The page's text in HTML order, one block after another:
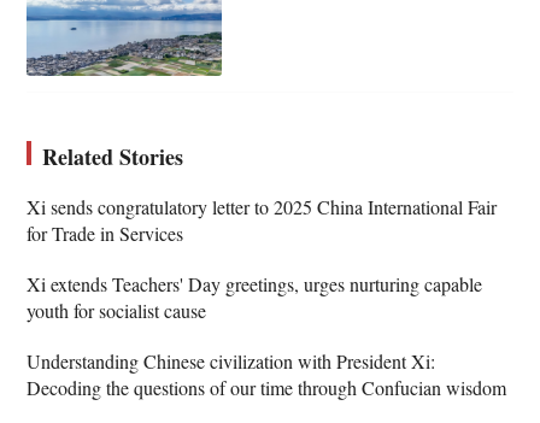
Related Stories
Xi sends congratulatory letter to 2025 China International Fair
for Trade in Services
Xi extends Teachers' Day greetings, urges nurturing capable
youth for socialist cause
Understanding Chinese civilization with President Xi:
Decoding the questions of our time through Confucian wisdom